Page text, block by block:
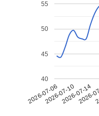
2026-07-062026-07-102026-07-14
2026-
40
45
50
55